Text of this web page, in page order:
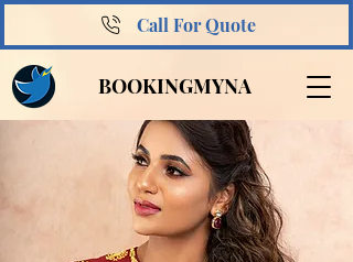
BOOKINGMYNA
Call For Quote